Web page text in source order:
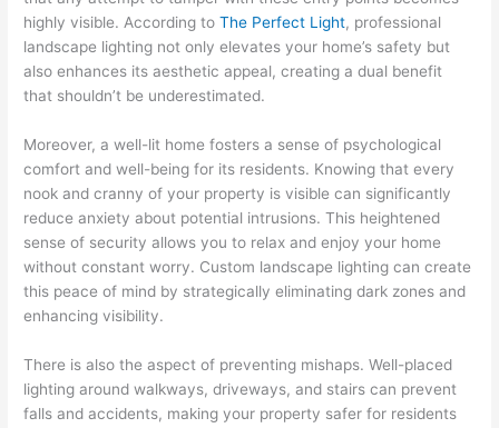
highly visible. According toThe Perfect Light, professional
landscape lighting not only elevates your home’s safety but
also enhances its aesthetic appeal, creating a dual benefit
that shouldn’t be underestimated.
Moreover, a well-lit home fosters a sense of psychological
comfort and well-being for its residents. Knowing that every
nook and cranny of your property is visible can significantly
reduce anxiety about potential intrusions. This heightened
sense of security allows you to relax and enjoy your home
without constant worry. Custom landscape lighting can create
this peace of mind by strategically eliminating dark zones and
enhancing visibility.
There is also the aspect of preventing mishaps. Well-placed
lighting around walkways, driveways, and stairs can prevent
falls and accidents, making your property safer for residents